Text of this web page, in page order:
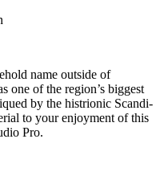
name outside of
one of the region’s biggest
by the histrionic Scandi-
to your enjoyment of this
Pro.